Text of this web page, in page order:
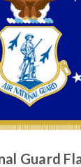
Guard